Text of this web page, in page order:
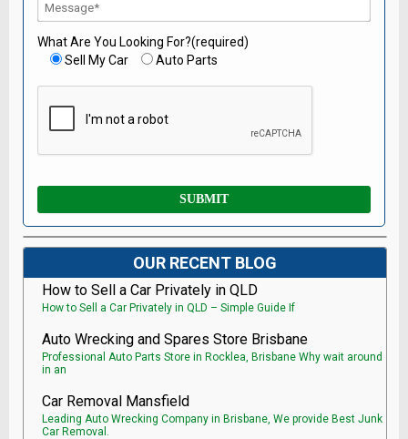
What Are You Looking For?(required)
Sell My Car
Auto Parts
OUR RECENT BLOG
How to Sell a Car Privately in QLD
How to Sell a Car Privately in QLD – Simple Guide If
Auto Wrecking and Spares Store Brisbane
Professional Auto Parts Store in Rocklea, Brisbane Why wait around
in an
Car Removal Mansfield
Leading Auto Wrecking Company in Brisbane, We provide Best Junk
Car Removal.